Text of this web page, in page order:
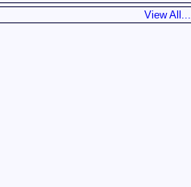
View All...